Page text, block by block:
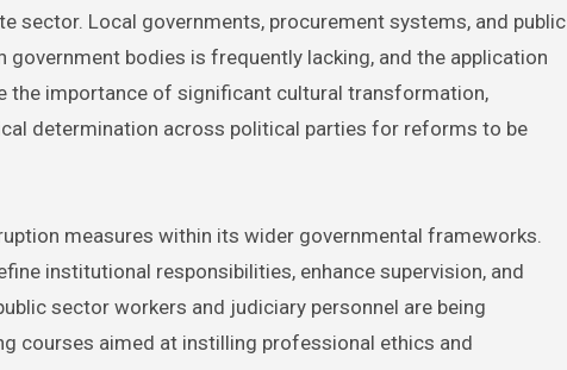
Local governments, procurement systems, and public
bodies is frequently lacking, and the application
the importance of significant cultural transformation,
determination across political parties for reforms to be
measures within its wider governmental frameworks.
institutional responsibilities, enhance supervision, and
sector workers and judiciary personnel are being
courses aimed at instilling professional ethics and